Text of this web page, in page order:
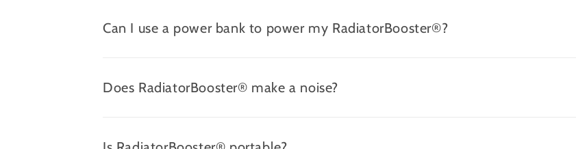
Can I use a power bank to power my RadiatorBooster®?
Does RadiatorBooster® make a noise?